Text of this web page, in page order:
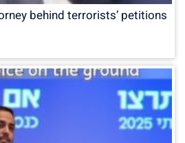
behind terrorists’ petitions